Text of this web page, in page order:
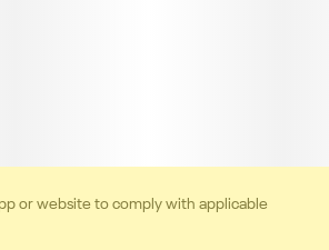
or website to comply with applicable